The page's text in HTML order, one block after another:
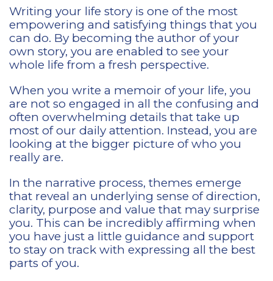
Writing your life story is one of the most
empowering and satisfying things that you
can do. By becoming the author of your
own story, you are enabled to see your
whole life from a fresh perspective.
When you write a memoir of your life, you
are not so engaged in all the confusing and
often overwhelming details that take up
most of our daily attention. Instead, you are
looking at the bigger picture of who you
really are.
In the narrative process, themes emerge
that reveal an underlying sense of direction,
clarity, purpose and value that may surprise
you. This can be incredibly affirming when
you have just a little guidance and support
to stay on track with expressing all the best
parts of you.